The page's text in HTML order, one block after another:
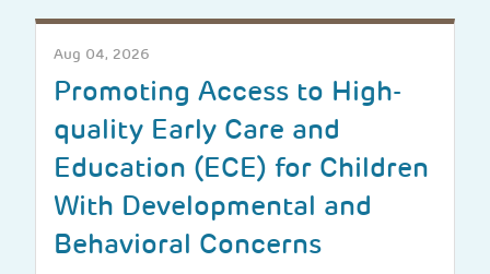
Aug 04, 2026
Promoting Access to High-
quality Early Care and
Education (ECE) for Children
With Developmental and
Behavioral Concerns